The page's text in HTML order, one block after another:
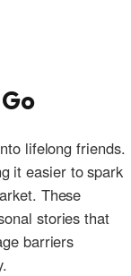
lifelong friends.⁤
it easier‍ to​ spark
These
stories ​that
⁢barriers